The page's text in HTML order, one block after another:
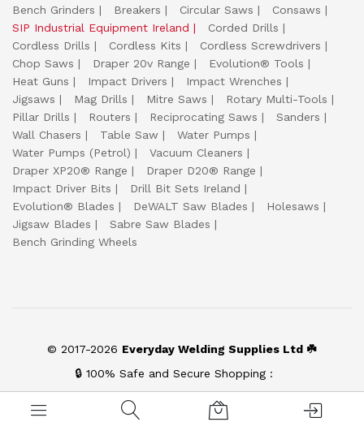
Bench Grinders
Breakers Circular Saws
Consaws
SIP Industrial Equipment Ireland
Corded Drills
Cordless Drills
Cordless Kits
Cordless Screwdrivers
Chop Saws
Draper 20v Range
Evolution® Tools
Heat Guns
Impact Drivers
Impact Wrenches
Jigsaws
Mag Drills Mitre Saws
Rotary Multi-Tools
Pillar Drills
Routers Reciprocating Saws
Sanders
Wall Chasers
Table Saw
Water Pumps
Water Pumps (Petrol)
Vacuum Cleaners
Draper XP20® Range
Draper D20® Range
Impact Driver Bits
Drill Bit Sets Ireland
Evolution® Blades
DeWALT Saw Blades
Holesaws
Jigsaw Blades
Sabre Saw Blades
Bench Grinding Wheels
© 2017-2026 Everyday Welding Supplies Ltd ☘️
🔒 100% Safe and Secure Shopping :